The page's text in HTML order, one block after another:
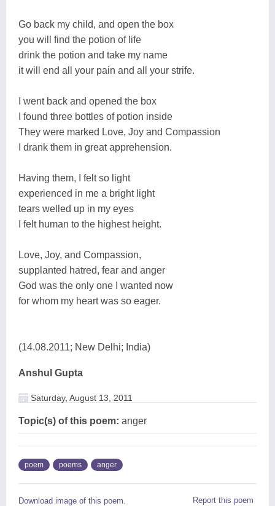
Go back my child, and open the box
you will find the potion of life
drink the potion and take my name
it will end all your pain and all your strife.
I went back and opened the box
I found three bottles of potion inside
They were marked Love, Joy and Compassion
I drank them in great apprehension.
Having them, I felt so light
experienced in me a bright light
tears welled up in my eyes
I felt human to the highest height.
Love, Joy, and Compassion,
supplanted hatred, fear and anger
God was the only one I wanted now
for whom my heart was so eager.
(14.08.2011; New Delhi; India)
Anshul Gupta
Saturday, August 13, 2011
Topic(s) of this poem: anger
poem poems anger
Download image of this poem. Report this poem